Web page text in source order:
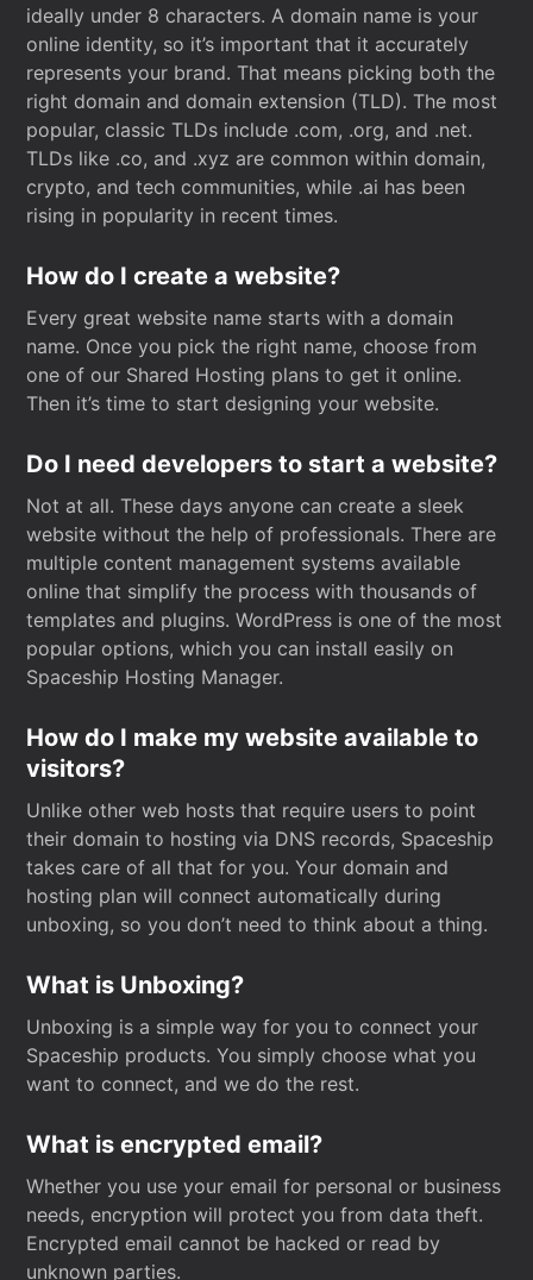
ideally under 8 characters. A domain name is your
online identity, so it’s important that it accurately
represents your brand. That means picking both the
right domain and domain extension (TLD). The most
popular, classic TLDs include .com, .org, and .net.
TLDs like .co, and .xyz are common within domain,
crypto, and tech communities, while .ai has been
rising in popularity in recent times.
How do I create a website?
Every great website name starts with a domain
name. Once you pick the right name, choose from
one of our Shared Hosting plans to get it online.
Then it’s time to start designing your website.
Do I need developers to start a website?
Not at all. These days anyone can create a sleek
website without the help of professionals. There are
multiple content management systems available
online that simplify the process with thousands of
templates and plugins. WordPress is one of the most
popular options, which you can install easily on
Spaceship Hosting Manager.
How do I make my website available to
visitors?
Unlike other web hosts that require users to point
their domain to hosting via DNS records, Spaceship
takes care of all that for you. Your domain and
hosting plan will connect automatically during
unboxing, so you don’t need to think about a thing.
What is Unboxing?
Unboxing is a simple way for you to connect your
Spaceship products. You simply choose what you
want to connect, and we do the rest.
What is encrypted email?
Whether you use your email for personal or business
needs, encryption will protect you from data theft.
Encrypted email cannot be hacked or read by
unknown parties.